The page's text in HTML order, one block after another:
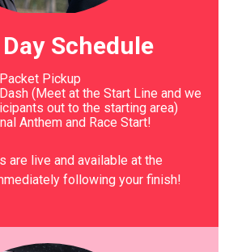
Schedule
Pickup
(Meet at the Start Line and we
out to the starting area)
Anthem and Race Start!
are live and available at the
following your finish!